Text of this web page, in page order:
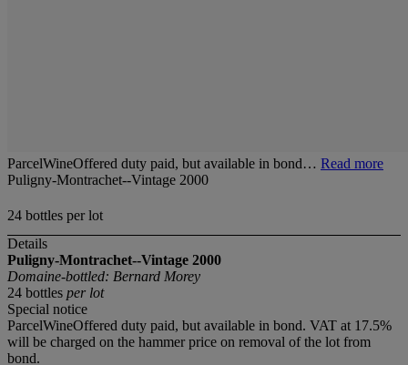
ParcelWineOffered duty paid, but available in bond… Read more
Puligny-Montrachet--Vintage 2000
24 bottles per lot
Details
Puligny-Montrachet--Vintage 2000
Domaine-bottled: Bernard Morey
24 bottles per lot
Special notice
ParcelWineOffered duty paid, but available in bond. VAT at 17.5%
will be charged on the hammer price on removal of the lot from
bond.